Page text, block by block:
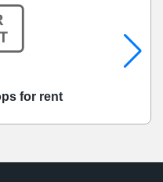
for rent